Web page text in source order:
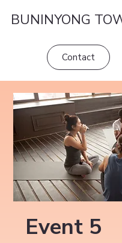
BUNINYONG
Contact
Event 5